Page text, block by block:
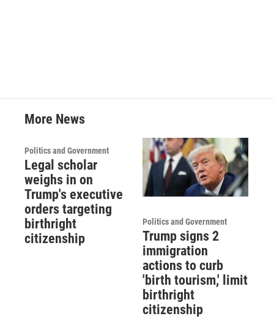
More News
Politics and Government
Legal scholar
weighs in on
Trump's executive
orders targeting
birthright
citizenship
Politics and Government
Trump signs 2
immigration
actions to curb
'birth tourism,' limit
birthright
citizenship